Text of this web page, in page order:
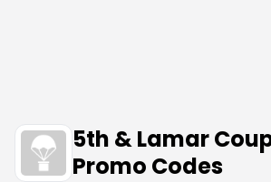
5th & Lamar
Promo Codes